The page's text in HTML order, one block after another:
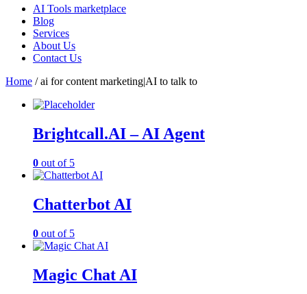
AI Tools marketplace
Blog
Services
About Us
Contact Us
Home / ai for content marketing|AI to talk to
Brightcall.AI – AI Agent
0 out of 5
Chatterbot AI
0 out of 5
Magic Chat AI